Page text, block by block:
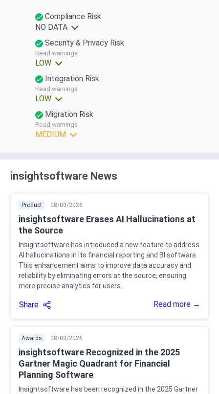
Security & Privacy Risk
Read warnings
LOW
Compliance Risk
NO DATA
Integration Risk
Read warnings
LOW
Migration Risk
Read warnings
MEDIUM
insightsoftware News
Product 08/03/2026
insightsoftware Erases AI Hallucinations at
the Source
Insightsoftware has introduced a new feature to address
AI hallucinations in its financial reporting and BI software.
This enhancement aims to improve data accuracy and
reliability by eliminating errors at the source, ensuring
more precise analytics for users.
Share Read more →
Awards 08/03/2026
insightsoftware Recognized in the 2025
Gartner Magic Quadrant for Financial
Planning Software
Insightsoftware has been recognized in the 2025 Gartner